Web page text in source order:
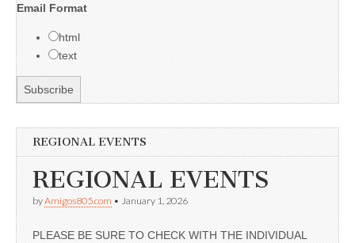
Email Format
html
text
REGIONAL EVENTS
REGIONAL EVENTS
byAmigos805.com • January 1, 2026
PLEASE BE SURE TO CHECK WITH THE INDIVIDUAL